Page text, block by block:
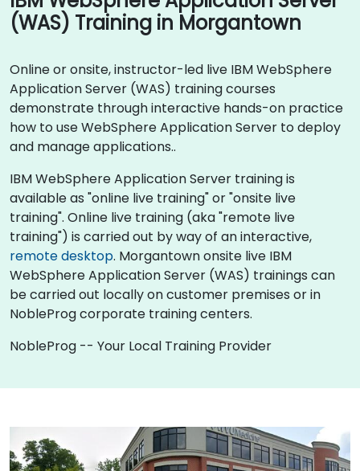
(WAS) Training in Morgantown
Online or onsite, instructor-led live IBM WebSphere
Application Server (WAS) training courses
demonstrate through interactive hands-on practice
how to use WebSphere Application Server to deploy
and manage applications..
IBM WebSphere Application Server training is
available as "online live training" or "onsite live
training". Online live training (aka "remote live
training") is carried out by way of an interactive,
remote desktop. Morgantown onsite live IBM
WebSphere Application Server (WAS) trainings can
be carried out locally on customer premises or in
NobleProg corporate training centers.
NobleProg -- Your Local Training Provider